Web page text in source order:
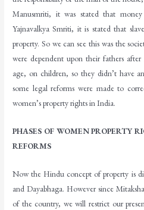
Manusmriti, it was stated that
Yajnavalkya Smriti, it is stated that
property. So we can see this was the
were dependent upon their fathers
age, on children, so they didn’t have
some legal reforms were made to
women’s property rights in India.
PHASES OF WOMEN PROPERTY
REFORMS
Now the Hindu concept of property is
and Dayabhaga. However since
of the country, we will restrict our